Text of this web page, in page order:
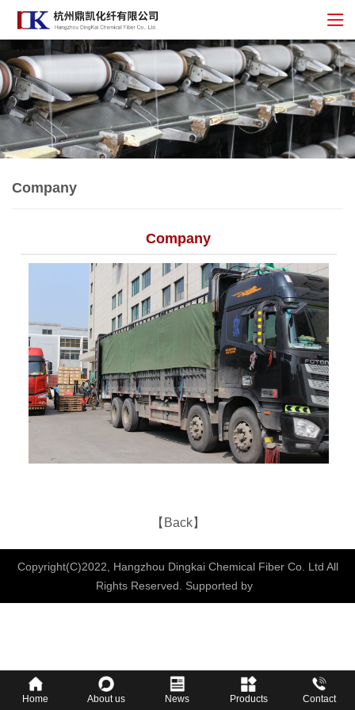
Company
Company
【Back】
Copyright(C)2022, Hangzhou Dingkai Chemical Fiber Co. Ltd All
Rights Reserved.
Supported by
Home About us News Products Contact